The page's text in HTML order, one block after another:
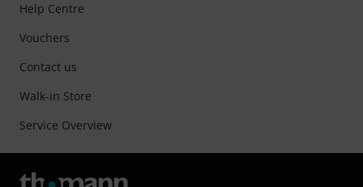
Help Centre
Vouchers
Contact us
Walk-in Store
Service Overview